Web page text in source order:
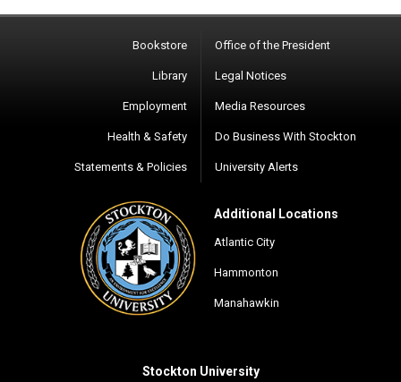
Bookstore
Library
Employment
Health & Safety
Statements & Policies
Office of the President
Legal Notices
Media Resources
Do Business With Stockton
University Alerts
Additional Locations
Atlantic City
Hammonton
Manahawkin
Stockton University